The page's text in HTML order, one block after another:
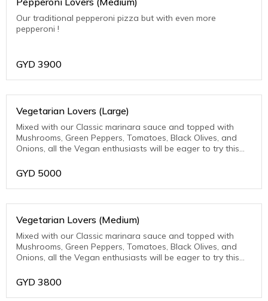
Our traditional pepperoni pizza but with even more
pepperoni !
GYD 3900
Vegetarian Lovers (Large)
Mixed with our Classic marinara sauce and topped with
Mushrooms, Green Peppers, Tomatoes, Black Olives, and
Onions, all the Vegan enthusiasts will be eager to try this
GYD 5000
Vegetarian Lovers (Medium)
Mixed with our Classic marinara sauce and topped with
Mushrooms, Green Peppers, Tomatoes, Black Olives, and
Onions, all the Vegan enthusiasts will be eager to try this
GYD 3800